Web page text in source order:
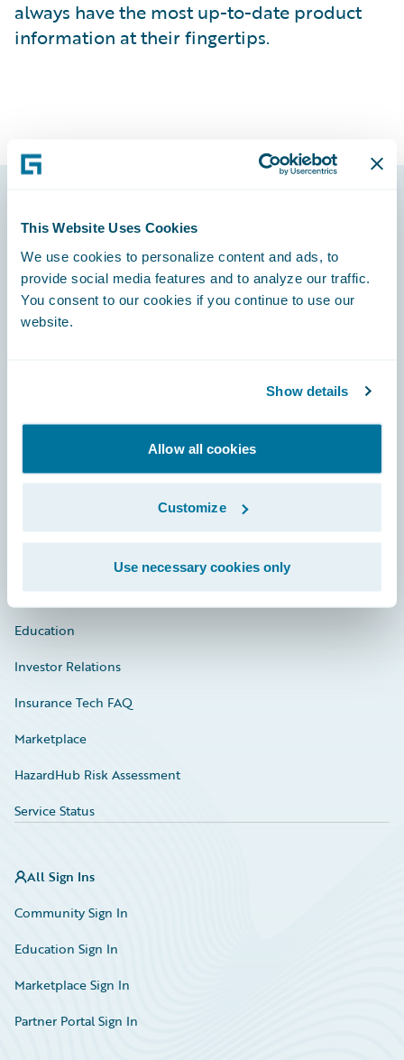
This Website Uses Cookies
We use cookies to personalize content and ads, to
provide social media features and to analyze our traffic.
You consent to our cookies if you continue to use our
website.
Show details
Allow all cookies
Customize
Use necessary cookies only
always have the most up-to-date product
information at their fingertips.
Footer
Community
Documentation
Education
Investor Relations
Insurance Tech FAQ
Marketplace
HazardHub Risk Assessment
Service Status
All Sign Ins
Community Sign In
Education Sign In
Marketplace Sign In
Partner Portal Sign In